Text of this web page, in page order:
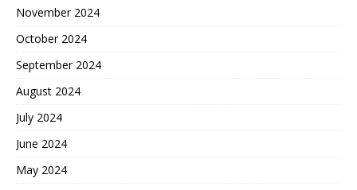
November 2024
October 2024
September 2024
August 2024
July 2024
June 2024
May 2024